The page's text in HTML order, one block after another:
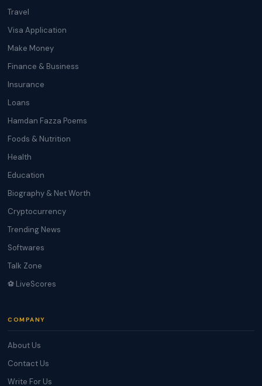
Travel
Visa Application
Make Money
Finance & Business
Insurance
Loans
Hamdan Fazza Poems
Foods & Nutrition
Health
Education
Biography & Net Worth
Cryptocurrency
Trending News
Softwares
Talk Zone
⚽ LiveScores
COMPANY
About Us
Contact Us
Write For Us